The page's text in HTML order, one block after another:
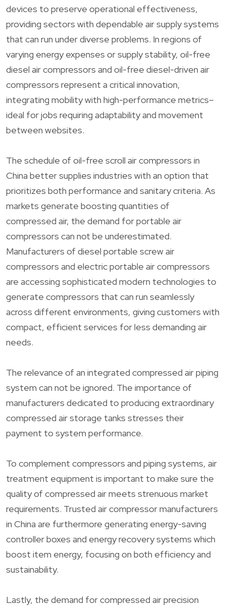
devices to preserve operational effectiveness,
providing sectors with dependable air supply systems
that can run under diverse problems. In regions of
varying energy expenses or supply stability, oil-free
diesel air compressors and oil-free diesel-driven air
compressors represent a critical innovation,
integrating mobility with high-performance metrics–
ideal for jobs requiring adaptability and movement
between websites.
The schedule of oil-free scroll air compressors in
China better supplies industries with an option that
prioritizes both performance and sanitary criteria. As
markets generate boosting quantities of
compressed air, the demand for portable air
compressors can not be underestimated.
Manufacturers of diesel portable screw air
compressors and electric portable air compressors
are accessing sophisticated modern technologies to
generate compressors that can run seamlessly
across different environments, giving customers with
compact, efficient services for less demanding air
needs.
The relevance of an integrated compressed air piping
system can not be ignored. The importance of
manufacturers dedicated to producing extraordinary
compressed air storage tanks stresses their
payment to system performance.
To complement compressors and piping systems, air
treatment equipment is important to make sure the
quality of compressed air meets strenuous market
requirements. Trusted air compressor manufacturers
in China are furthermore generating energy-saving
controller boxes and energy recovery systems which
boost item energy, focusing on both efficiency and
sustainability.
Lastly, the demand for compressed air precision